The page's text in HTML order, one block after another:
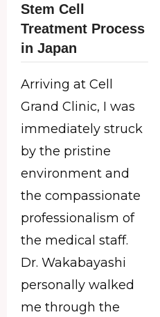
Stem Cell
Treatment Process
in Japan
Arriving at Cell
Grand Clinic, I was
immediately struck
by the pristine
environment and
the compassionate
professionalism of
the medical staff.
Dr. Wakabayashi
personally walked
me through the